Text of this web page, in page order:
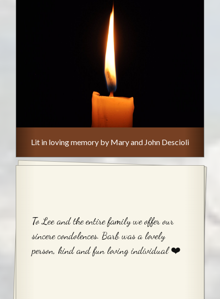
Lit in loving memory by Mary and John Descioli
To Lee and the entire family we offer our
sincere condolences. Barb was a lovely
person, kind and fun loving individual ❤️